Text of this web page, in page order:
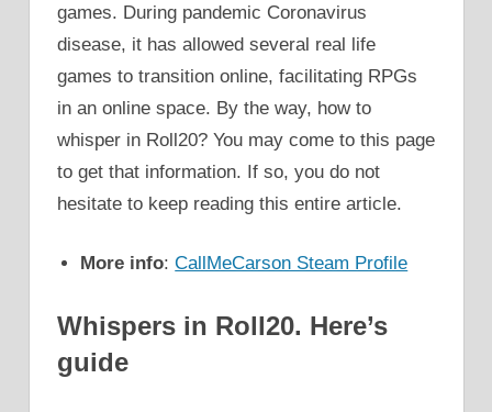
games. During pandemic Coronavirus
disease, it has allowed several real life
games to transition online, facilitating RPGs
in an online space. By the way, how to
whisper in Roll20? You may come to this page
to get that information. If so, you do not
hesitate to keep reading this entire article.
More info:CallMeCarson Steam Profile
Whispers in Roll20. Here’s
guide